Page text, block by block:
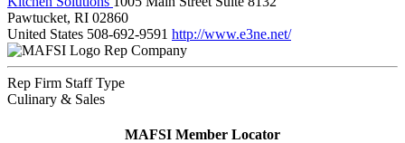
Pawtucket, RI 02860
United States 508-692-9591 http://www.e3ne.net/
Rep Company
Rep Firm Staff Type
Culinary & Sales
MAFSI Member Locator